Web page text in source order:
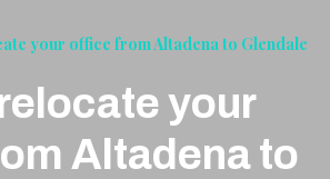
your office from Altadena to Glendale
your
Altadena to